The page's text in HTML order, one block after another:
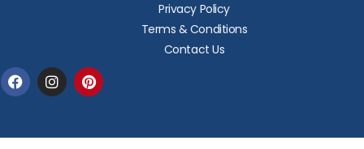
Privacy Policy
Terms & Conditions
Contact Us
FacebookInstagramPinterest